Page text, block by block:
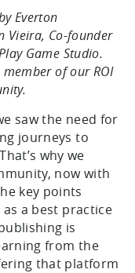
Everton
Vieira, Co-founder
Game Studio.
member of our ROI
saw the need for
journeys to
why we
now with
key points
a best practice
is
from the
that platform